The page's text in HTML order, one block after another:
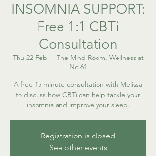
INSOMNIA SUPPORT:
Free 1:1 CBTi
Consultation
Thu 22 Feb
  |
The Mind Room, Wellness at
No.61
A free 15 minute consultation with Melissa
to discuss how CBTi can help tackle your
insomnia and improve your sleep.
Registration is closed
See other events